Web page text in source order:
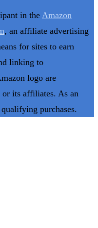
in the Amazon
, an affiliate advertising
for sites to earn
linking to
logo are
its affiliates. As an
purchases.